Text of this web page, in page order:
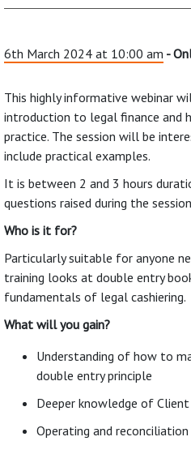
6th March 2024 at 10:00 am -
This highly informative webinar
introduction to legal finance
practice. The session will be
include practical examples.
It is between 2 and 3 hours
questions raised during the
Who is it for?
Particularly suitable for anyone
training looks at double entry
fundamentals of legal cashiering.
What will you gain?
Understanding of how to
double entry principle
Deeper knowledge of
Operating and